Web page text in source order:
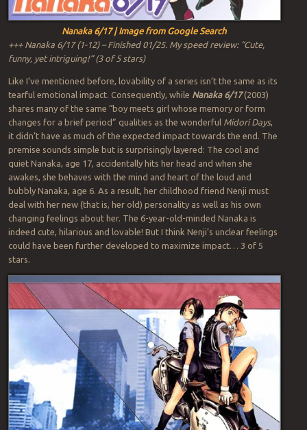
Nanaka 6/17 | Image from Google Search
+++ Nanaka 6/17 (1-12) – Finished 01/25. My speed review: “Cute,
funny, yet intriguing!” (3 of 5 stars)
Like I’ve mentioned before, lovability of a series isn’t the same as its
tearful emotional impact. Consequently, while Nanaka 6/17(2003)
shares many of the same “boy meets girl whose memory or form
changes for a brief period” qualities as the wonderful Midori Days,
it didn’t have as much of the expected impact towards the end. The
premise sounds simple but is surprisingly layered: The cool and
quiet Nanaka, age 17, accidentally hits her head and when she
awakes, she behaves with the mind and heart of the loud and
bubbly Nanaka, age 6. As a result, her childhood friend Nenji must
deal with her new (that is, her old) personality as well as his own
changing feelings about her. The 6-year-old-minded Nanaka is
indeed cute, hilarious and lovable! But I think Nenji’s unclear feelings
could have been further developed to maximize impact… 3 of 5
stars.